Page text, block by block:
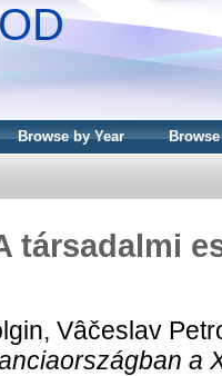
Browse by Year
társadalmi
Vâčeslav
a